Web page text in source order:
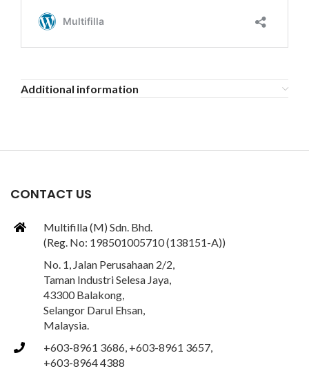
Additional information
CONTACT US
Multifilla (M) Sdn. Bhd.
(Reg. No: 198501005710 (138151-A))
No. 1, Jalan Perusahaan 2/2,
Taman Industri Selesa Jaya,
43300 Balakong,
Selangor Darul Ehsan,
Malaysia.
+603-8961 3686, +603-8961 3657,
+603-8964 4388